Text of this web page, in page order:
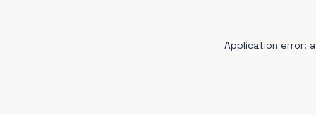
Application error: